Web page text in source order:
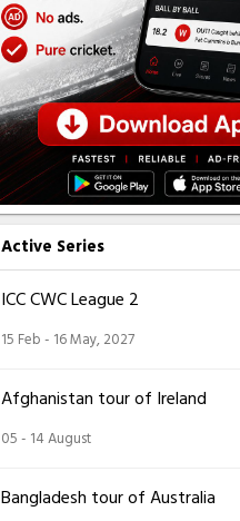
Active Series
ICC CWC League 2
15 Feb - 16 May, 2027
Afghanistan tour of Ireland
05 - 14 August
Bangladesh tour of Australia